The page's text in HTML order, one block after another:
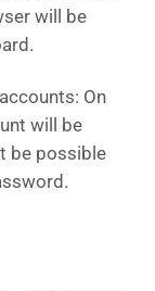
will be
On
will be
be possible